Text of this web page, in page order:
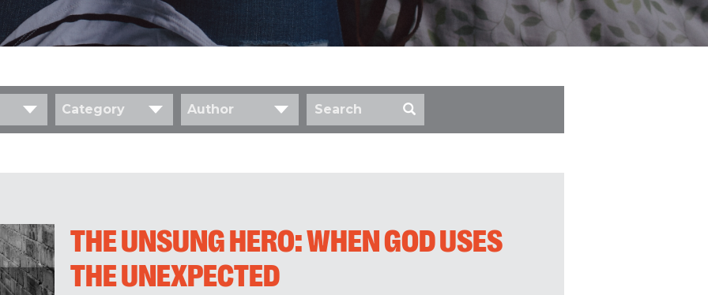
Category Author
THE UNSUNG HERO: WHEN GOD USES
THE UNEXPECTED